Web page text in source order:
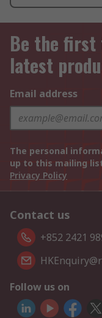
Be the first
latest
Email address
The personal
up to this mailing
Privacy Policy
Contact us
+852 2421
Follow us on